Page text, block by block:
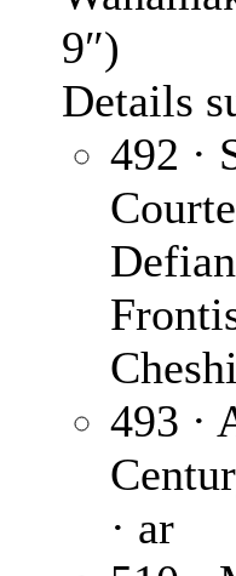
9″)
Details
492 ·
493 ·
· ar